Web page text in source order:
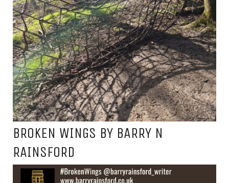
BROKEN WINGS BY BARRY N
RAINSFORD